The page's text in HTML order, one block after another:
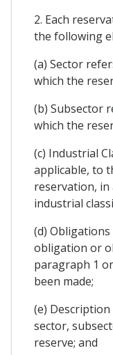
2. Each
the following
(a) Sector
which the
(b) Subsector
which the
(c) Industrial
applicable, to
reservation, in
industrial
(d)
obligation or
paragraph 1
been made;
(e)
sector,
reserve; and